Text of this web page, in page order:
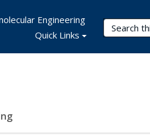
Search
Engineering
Quick Links